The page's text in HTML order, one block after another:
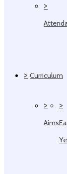
>
> Curriculum
>
Aims
>